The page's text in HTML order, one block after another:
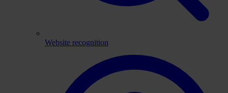
Website recognition